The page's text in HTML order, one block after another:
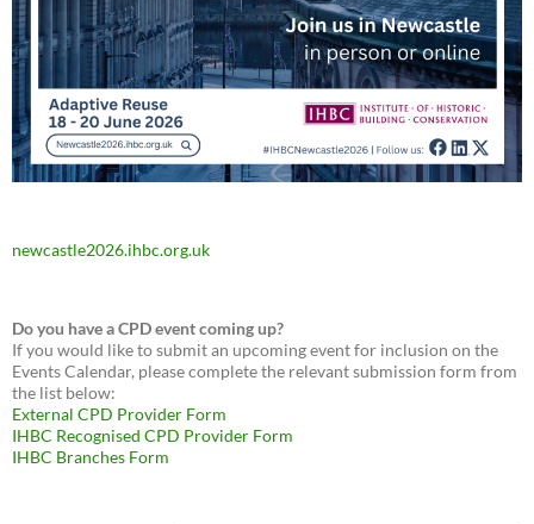
newcastle2026.ihbc.org.uk
Do you have a CPD event coming up?
If you would like to submit an upcoming event for inclusion on the
Events Calendar, please complete the relevant submission form from
the list below:
External CPD Provider Form
IHBC Recognised CPD Provider Form
IHBC Branches Form